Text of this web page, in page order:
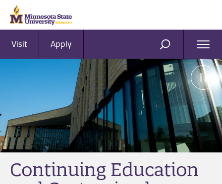
Visit Apply SEARCH
Continuing Education